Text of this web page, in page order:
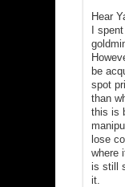
Hear
I
be
spot
than
this is
lose
where
is still
it.